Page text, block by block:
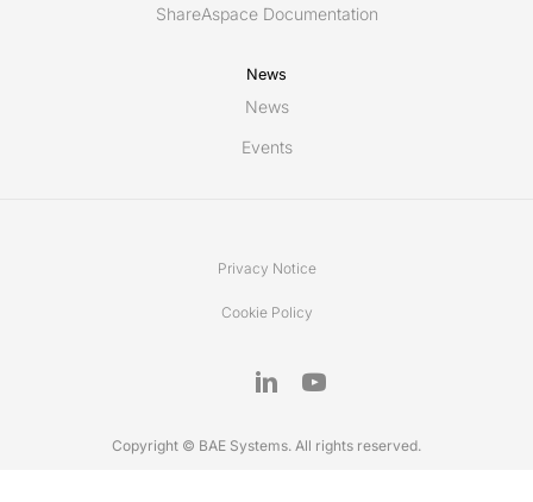
ShareAspace Documentation
News
News
Events
Privacy Notice
Cookie Policy
Copyright © BAE Systems. All rights reserved.